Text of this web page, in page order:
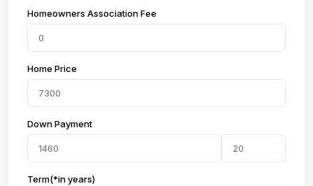
Homeowners Association Fee
Home Price
Down Payment
Term(*in years)